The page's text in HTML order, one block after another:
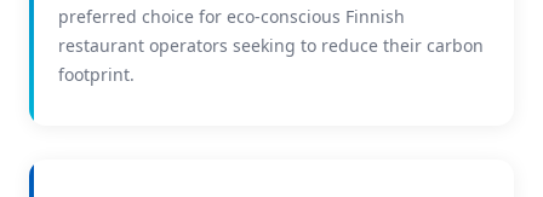
preferred choice for eco-conscious Finnish
restaurant operators seeking to reduce their carbon
footprint.